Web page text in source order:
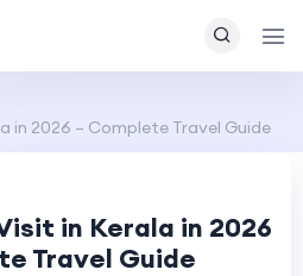
in 2026 – Complete Travel Guide
in Kerala in 2026
Travel Guide